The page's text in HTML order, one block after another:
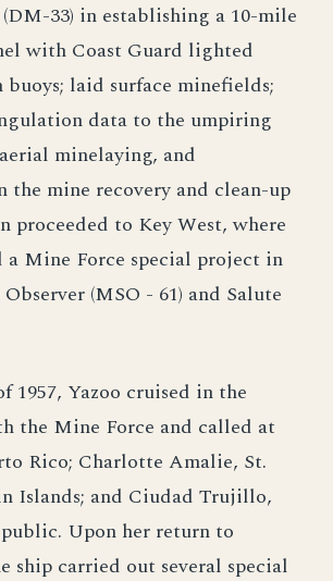
33) in establishing a 10-mile
with Coast Guard lighted
buoys; laid surface minefields;
data to the umpiring
minelaying, and
the mine recovery and clean-up
proceeded to Key West, where
a Mine Force special project in
(MSO - 61) and Salute
1957, Yazoo cruised in the
the Mine Force and called at
Rico; Charlotte Amalie, St.
Islands; and Ciudad Trujillo,
Upon her return to
ship carried out several special